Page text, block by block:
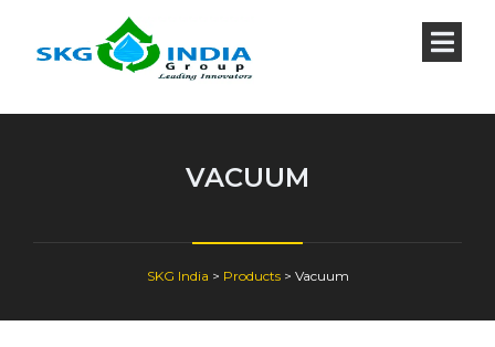
VACUUM
SKG India > Products> Vacuum